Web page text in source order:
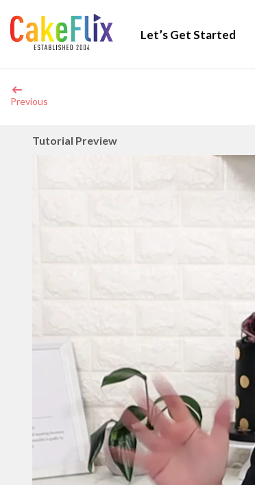
Let’s Get Started
Previous
Tutorial Preview